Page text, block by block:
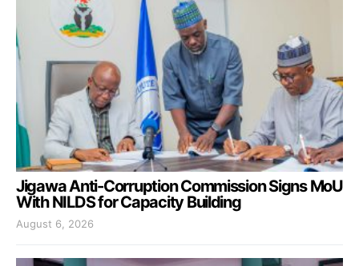
Jigawa Anti-Corruption Commission Signs MoU
With NILDS for Capacity Building
August 6, 2026